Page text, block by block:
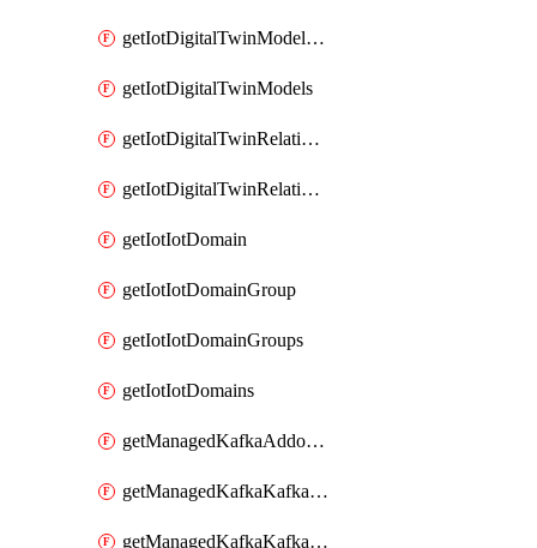
getIotDigitalTwinModelSpec
getIotDigitalTwinModels
getIotDigitalTwinRelationship
getIotDigitalTwinRelationships
getIotIotDomain
getIotIotDomainGroup
getIotIotDomainGroups
getIotIotDomains
getManagedKafkaAddonOptions
getManagedKafkaKafkaCluster
getManagedKafkaKafkaClusterAddon